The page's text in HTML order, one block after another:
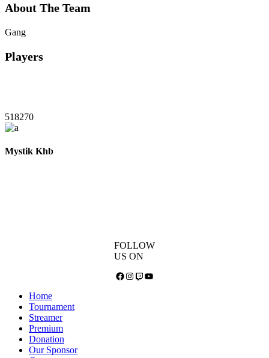
About The Team
Gang
Players
518270
Mystik Khb
FOLLOW
US ON
Facebook
Instagram
TwitchYouTube
Home
Tournament
Streamer
Premium
Donation
Our Sponsor